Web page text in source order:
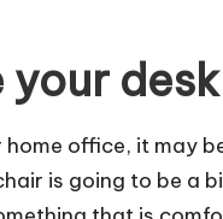
your
home office, it may
is going to be a